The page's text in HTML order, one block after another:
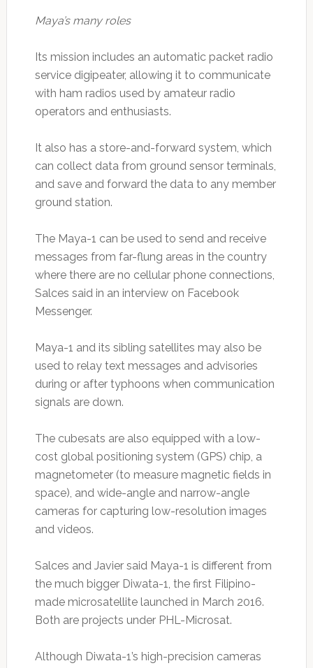
Maya’s many roles
Its mission includes an automatic packet radio
service digipeater, allowing it to communicate
with ham radios used by amateur radio
operators and enthusiasts.
It also has a store-and-forward system, which
can collect data from ground sensor terminals,
and save and forward the data to any member
ground station.
The Maya-1 can be used to send and receive
messages from far-flung areas in the country
where there are no cellular phone connections,
Salces said in an interview on Facebook
Messenger.
Maya-1 and its sibling satellites may also be
used to relay text messages and advisories
during or after typhoons when communication
signals are down.
The cubesats are also equipped with a low-
cost global positioning system (GPS) chip, a
magnetometer (to measure magnetic fields in
space), and wide-angle and narrow-angle
cameras for capturing low-resolution images
and videos.
Salces and Javier said Maya-1 is different from
the much bigger Diwata-1, the first Filipino-
made microsatellite launched in March 2016.
Both are projects under PHL-Microsat.
Although Diwata-1’s high-precision cameras